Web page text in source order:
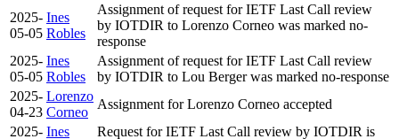
2025-
05-05
Ines
Robles
Assignment of request for IETF Last Call review
by IOTDIR to Lorenzo Corneo was marked no-
response
2025-
05-05
Ines
Robles
Assignment of request for IETF Last Call review
by IOTDIR to Lou Berger was marked no-response
2025-
04-23
Lorenzo
Corneo
Assignment for Lorenzo Corneo accepted
2025- Ines Request for IETF Last Call review by IOTDIR is